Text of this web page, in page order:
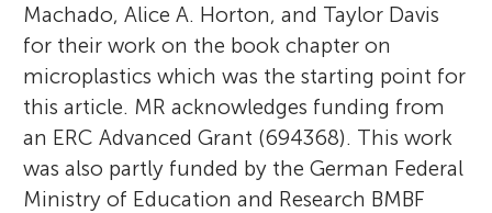
Machado, Alice A. Horton, and Taylor Davis
for their work on the book chapter on
microplastics which was the starting point for
this article. MR acknowledges funding from
an ERC Advanced Grant (694368). This work
was also partly funded by the German Federal
Ministry of Education and Research BMBF